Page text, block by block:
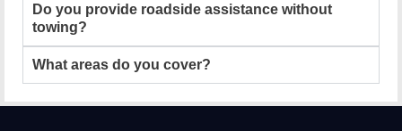
Do you provide roadside assistance without
towing?
What areas do you cover?